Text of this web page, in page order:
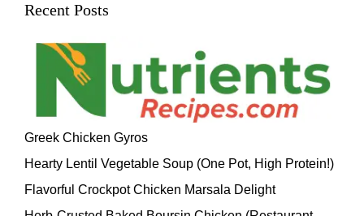
Recent Posts
Greek Chicken Gyros
Hearty Lentil Vegetable Soup (One Pot, High Protein!)
Flavorful Crockpot Chicken Marsala Delight